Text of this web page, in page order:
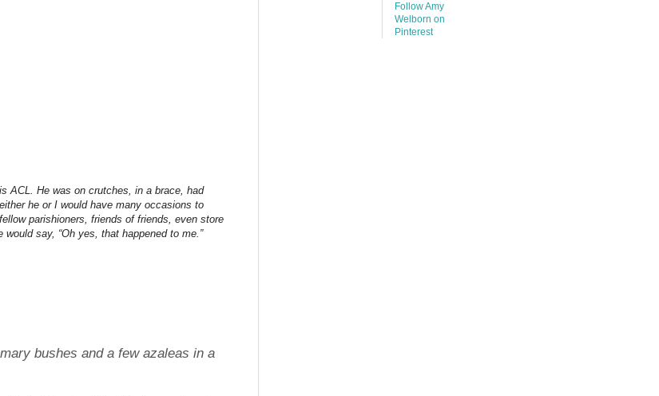
ACL. He was on crutches, in a brace, had
he or I would have many occasions to
parishioners, friends of friends, even store
say, “Oh yes, that happened to me.”
bushes and a few azaleas in a
Follow Amy
Welborn on
Pinterest